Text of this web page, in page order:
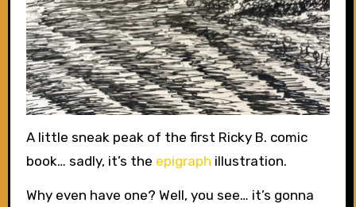
A little sneak peak of the first Ricky B. comic
book… sadly, it’s the epigraph illustration.
Why even have one? Well, you see… it’s gonna